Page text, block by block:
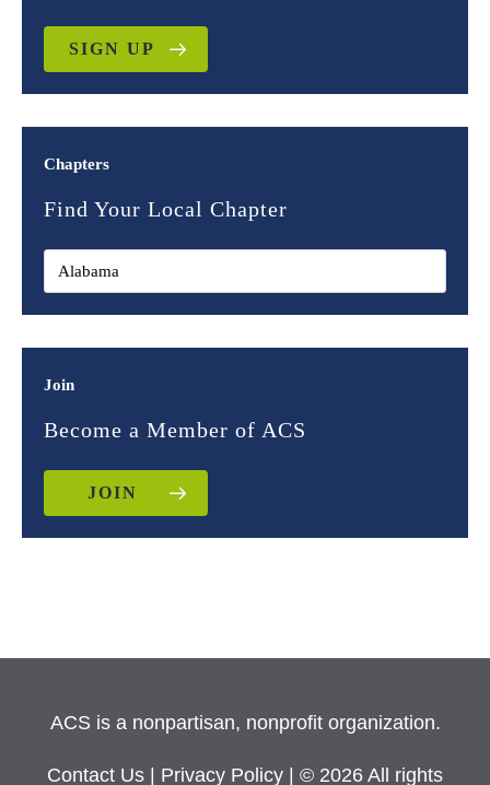
SIGN UP
Chapters
Find Your Local Chapter
Join
Become a Member of ACS
JOIN
ACS is a nonpartisan, nonprofit organization.
Contact Us Privacy Policy | © 2026 All rights